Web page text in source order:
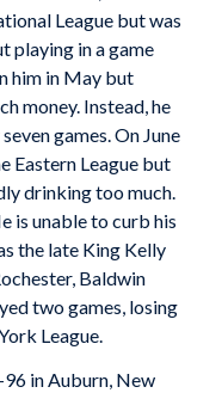
League but was
playing in a game
him in May but
money. Instead, he
games. On June
Eastern League but
drinking too much.
is unable to curb his
the late King Kelly
Baldwin
two games, losing
League.
in Auburn, New